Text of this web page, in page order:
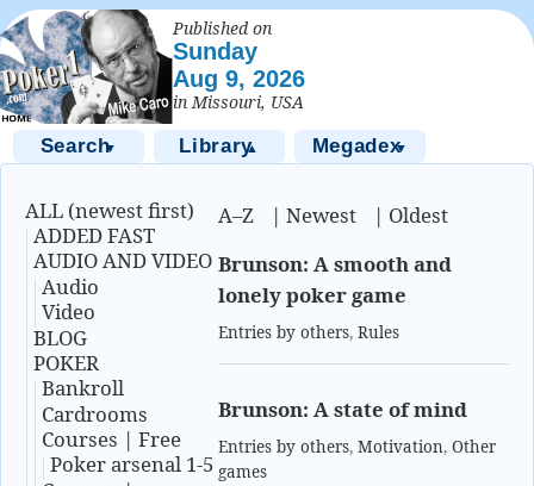
Published on
Sunday
Aug 9, 2026
in Missouri, USA
Search▼ Library▲ Megadex▼
ALL (newest first)
ADDED FAST
AUDIO AND VIDEO
Audio
Video
BLOG
POKER
Bankroll
Cardrooms
Courses | Free
Poker arsenal 1-5
A–Z |Newest | Oldest
Brunson: A smooth and
lonely poker game
Entries by others,Rules
Brunson: A state of mind
Entries by others,Motivation,Other
games